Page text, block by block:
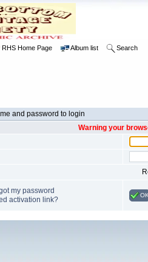
RHS Home Page Album list Search
and password to login
Warning your
my password
activation link?